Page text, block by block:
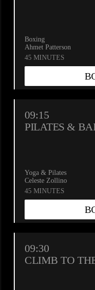
Please
Boxing
Ahmet Patterson
45 MINUTES
09:15
PILATES &
Yoga & Pilates
Celeste Zollino
45 MINUTES
09:30
CLIMB TO